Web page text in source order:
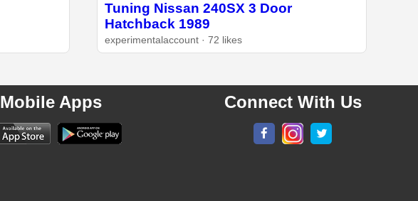
Tuning Nissan 240SX 3 Door
Hatchback 1989
experimentalaccount · 72 likes
Mobile Apps Connect With Us